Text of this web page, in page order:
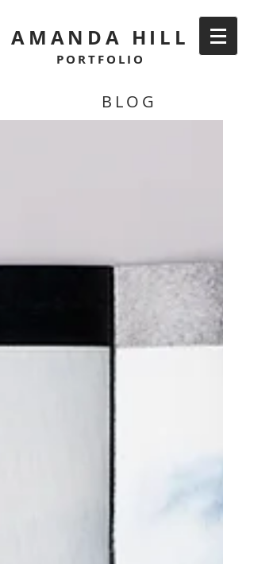
AMANDA HILL
PORTFOLIO
BLOG